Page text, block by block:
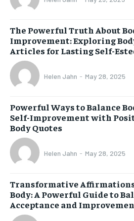
The Powerful Truth About
Improvement: Exploring
Articles for Lasting Self-
Helen Jahn - May 28, 2025
Powerful Ways to Balance
Self-Improvement with
Body Quotes
Helen Jahn - May 28, 2025
Transformative
Body: A Powerful Guide to
Acceptance and